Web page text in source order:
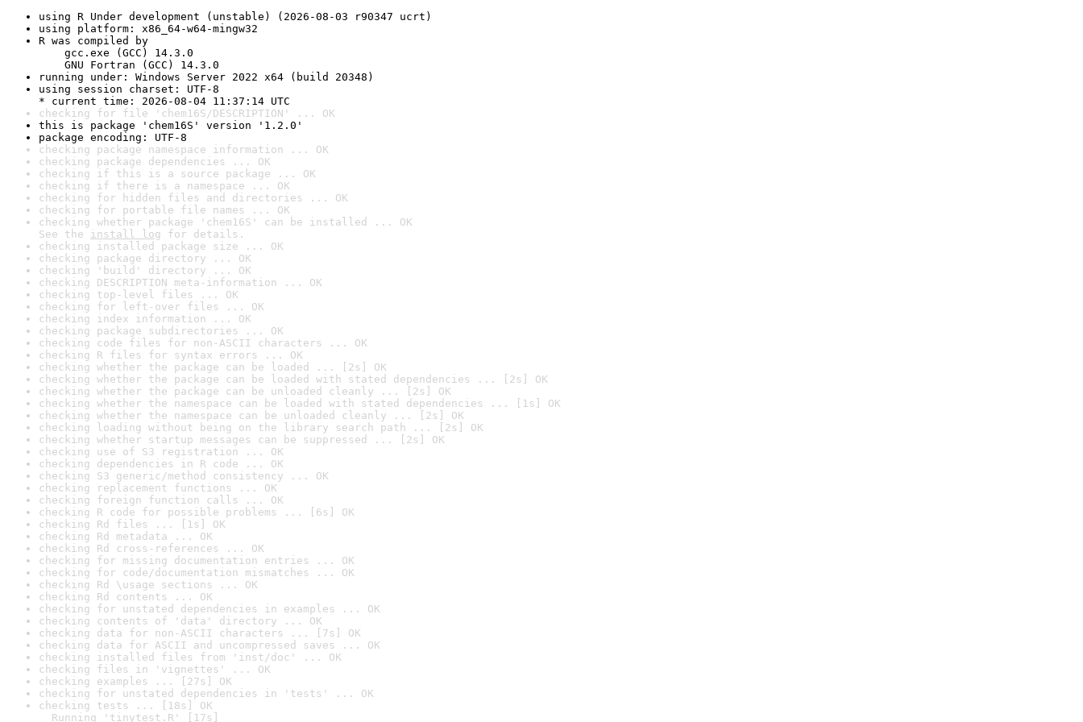
using R Under development (unstable) (2026-08-03 r90347 ucrt)
using platform: x86_64-w64-mingw32
R was compiled by
gcc.exe (GCC) 14.3.0
GNU Fortran (GCC) 14.3.0
running under: Windows Server 2022 x64 (build 20348)
using session charset: UTF-8
* current time: 2026-08-04 11:37:14 UTC
checking for file 'chem16S/DESCRIPTION' ... OK
this is package 'chem16S' version '1.2.0'
package encoding: UTF-8
checking package namespace information ... OK
checking package dependencies ... OK
checking if this is a source package ... OK
checking if there is a namespace ... OK
checking for hidden files and directories ... OK
checking for portable file names ... OK
checking whether package 'chem16S' can be installed ... OK
See the install log for details.
checking installed package size ... OK
checking package directory ... OK
checking 'build' directory ... OK
checking DESCRIPTION meta-information ... OK
checking top-level files ... OK
checking for left-over files ... OK
checking index information ... OK
checking package subdirectories ... OK
checking code files for non-ASCII characters ... OK
checking R files for syntax errors ... OK
checking whether the package can be loaded ... [2s] OK
checking whether the package can be loaded with stated dependencies ... [2s] OK
checking whether the package can be unloaded cleanly ... [2s] OK
checking whether the namespace can be loaded with stated dependencies ... [1s] OK
checking whether the namespace can be unloaded cleanly ... [2s] OK
checking loading without being on the library search path ... [2s] OK
checking whether startup messages can be suppressed ... [2s] OK
checking use of S3 registration ... OK
checking dependencies in R code ... OK
checking S3 generic/method consistency ... OK
checking replacement functions ... OK
checking foreign function calls ... OK
checking R code for possible problems ... [6s] OK
checking Rd files ... [1s] OK
checking Rd metadata ... OK
checking Rd cross-references ... OK
checking for missing documentation entries ... OK
checking for code/documentation mismatches ... OK
checking Rd \usage sections ... OK
checking Rd contents ... OK
checking for unstated dependencies in examples ... OK
checking contents of 'data' directory ... OK
checking data for non-ASCII characters ... [7s] OK
checking data for ASCII and uncompressed saves ... OK
checking installed files from 'inst/doc' ... OK
checking files in 'vignettes' ... OK
checking examples ... [27s] OK
checking for unstated dependencies in 'tests' ... OK
checking tests ... [18s] OK
Running 'tinytest.R' [17s]